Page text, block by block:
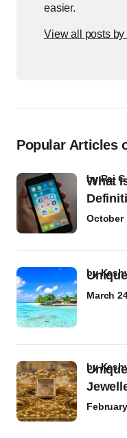
easier.
View all posts by
Popular Articles
What
byRaj G
October
by
March
by